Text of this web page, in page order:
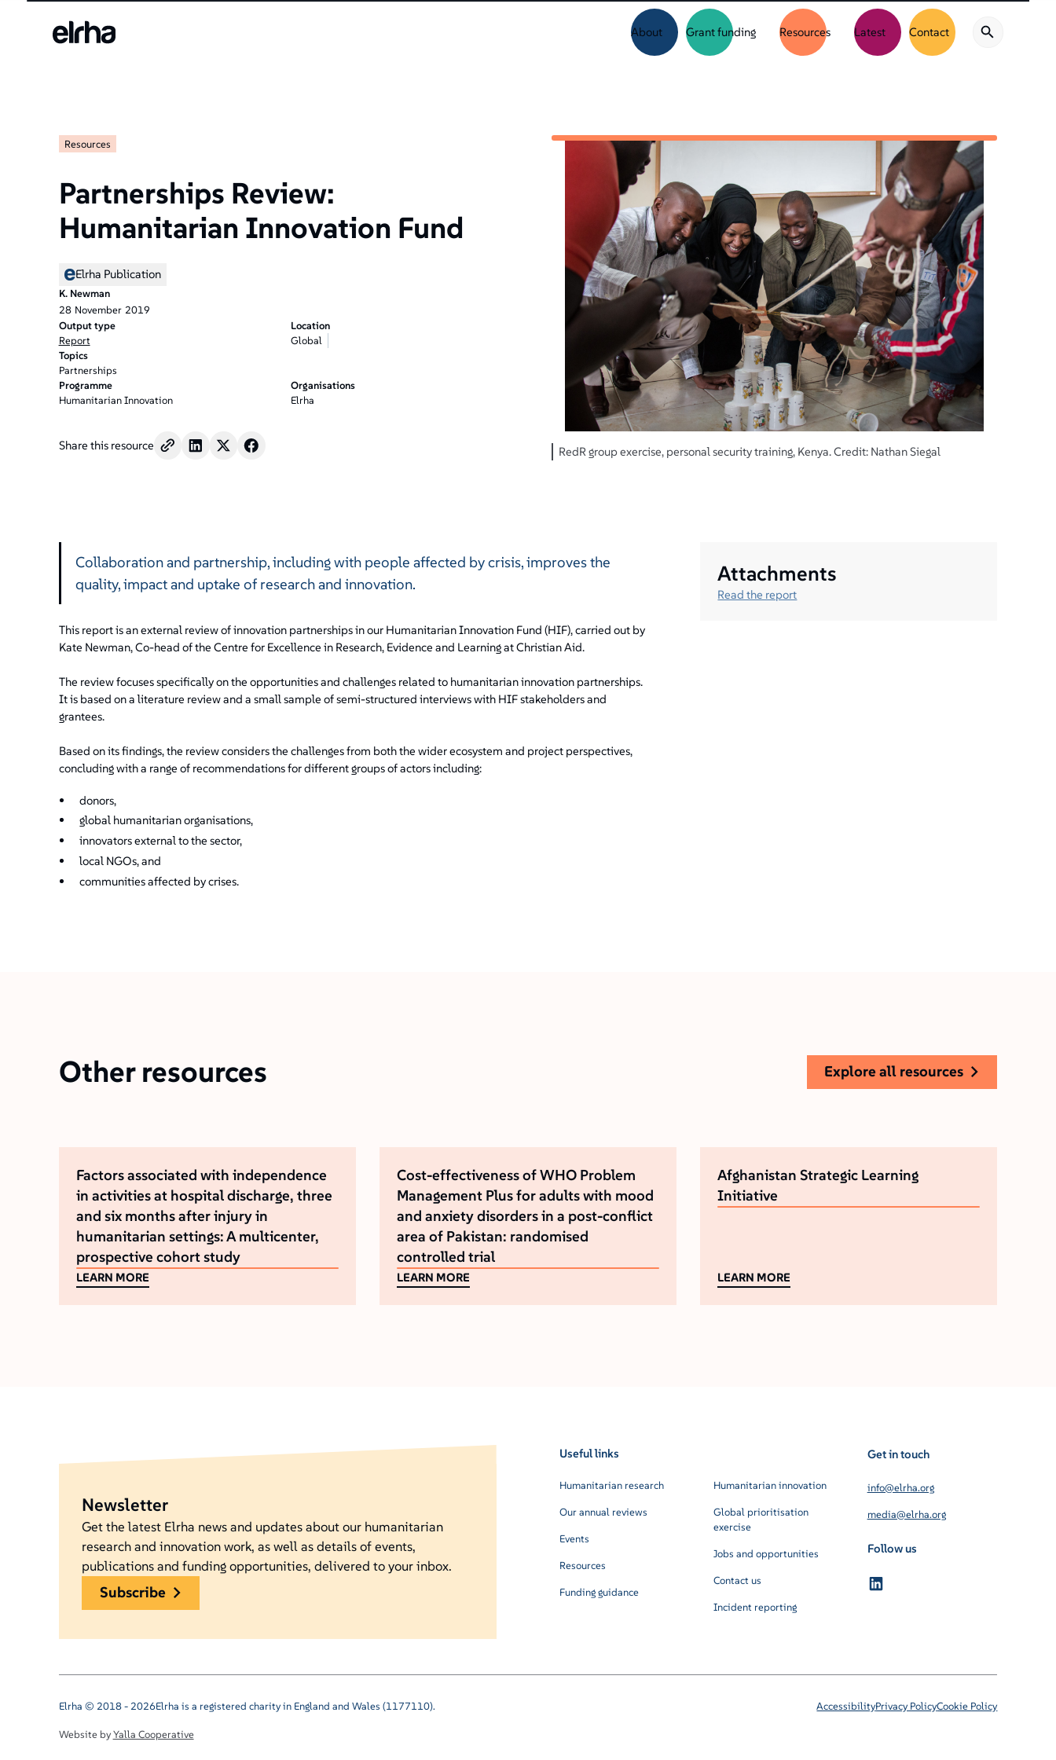
About Grant funding Resources Latest Contact
Resources
Partnerships Review:
Humanitarian Innovation Fund
Elrha Publication
K. Newman
28 November 2019
Output type
Report
Location
Global
Topics
Partnerships
Programme
Humanitarian Innovation
Organisations
Elrha
Share this resource RedR group exercise, personal security training, Kenya. Credit: Nathan Siegal
Collaboration and partnership, including with people affected by crisis, improves the
quality, impact and uptake of research and innovation.
This report is an external review of innovation partnerships in our Humanitarian Innovation Fund (HIF), carried out by
Kate Newman, Co-head of the Centre for Excellence in Research, Evidence and Learning at Christian Aid.
The review focuses specifically on the opportunities and challenges related to humanitarian innovation partnerships.
It is based on a literature review and a small sample of semi-structured interviews with HIF stakeholders and
grantees.
Based on its findings, the review considers the challenges from both the wider ecosystem and project perspectives,
concluding with a range of recommendations for different groups of actors including:
donors,
global humanitarian organisations,
innovators external to the sector,
local NGOs, and
communities affected by crises.
Attachments
Read the report
Other resources explore all resources
Factors associated with independence
in activities at hospital discharge, three
and six months after injury in
humanitarian settings: A multicenter,
prospective cohort study
LEARN MORE
Cost-effectiveness of WHO Problem
Management Plus for adults with mood
and anxiety disorders in a post-conflict
area of Pakistan: randomised
controlled trial
LEARN MORE
Afghanistan Strategic Learning
Initiative
LEARN MORE
Newsletter
Get the latest Elrha news and updates about our humanitarian
research and innovation work, as well as details of events,
publications and funding opportunities, delivered to your inbox.
subscribe
Useful links
Humanitarian research
Our annual reviews
Events
Resources
Funding guidance
Humanitarian innovation
Global prioritisation
exercise
Jobs and opportunities
Contact us
Incident reporting
Get in touch
info@elrha.org
media@elrha.org
Follow us
Elrha © 2018 - 2026Elrha is a registered charity in England and Wales (1177110). AccessibilityPrivacy PolicyCookie Policy
Website byYalla Cooperative